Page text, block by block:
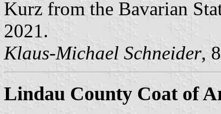
Kurz from the Bavarian
2021.
Klaus-Michael Schneider,
Lindau County Coat of